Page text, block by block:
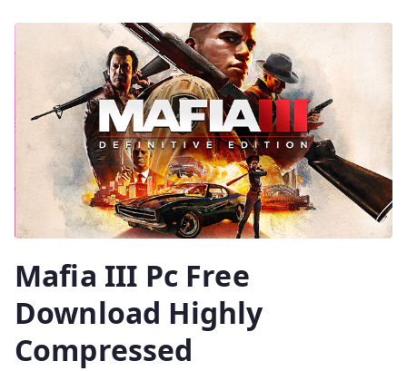
Mafia III Pc Free
Download Highly
Compressed